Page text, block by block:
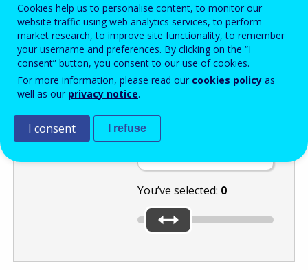
Antispam Audio version
Move the slider
these numbers:
or
You’ve selected: 0
Refresh
Cookies help us to personalise content, to monitor our
website traffic using web analytics services, to perform
market research, to improve site functionality, to remember
your username and preferences. By clicking on the “I
consent” button, you consent to our use of cookies.
For more information, please read our cookies policy as
well as our privacy notice.
I consent I refuse